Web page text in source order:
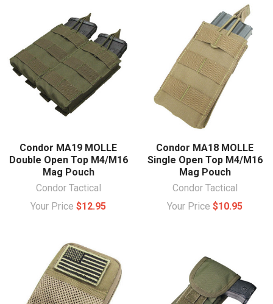
Condor MA19 MOLLE
Double Open Top M4/M16
Mag Pouch
Condor Tactical
Your Price $12.95
Condor MA18 MOLLE
Single Open Top M4/M16
Mag Pouch
Condor Tactical
Your Price $10.95